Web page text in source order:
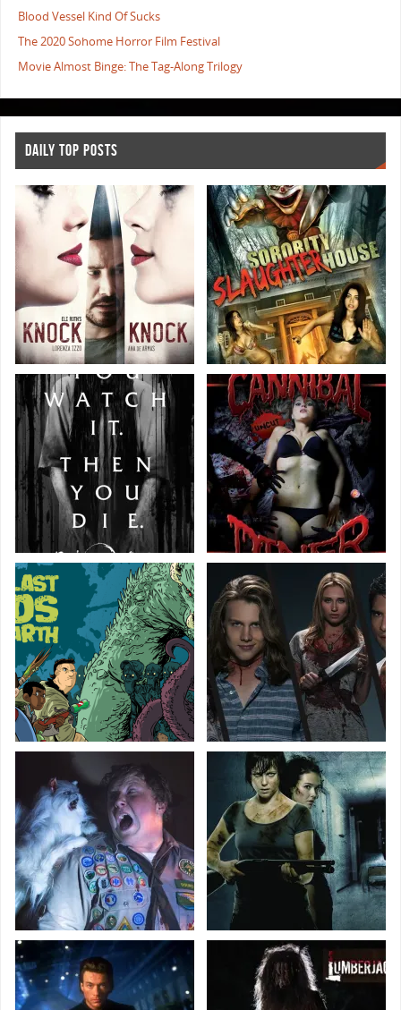
Blood Vessel Kind Of Sucks
The 2020 Sohome Horror Film Festival
Movie Almost Binge: The Tag-Along Trilogy
DAILY TOP POSTS